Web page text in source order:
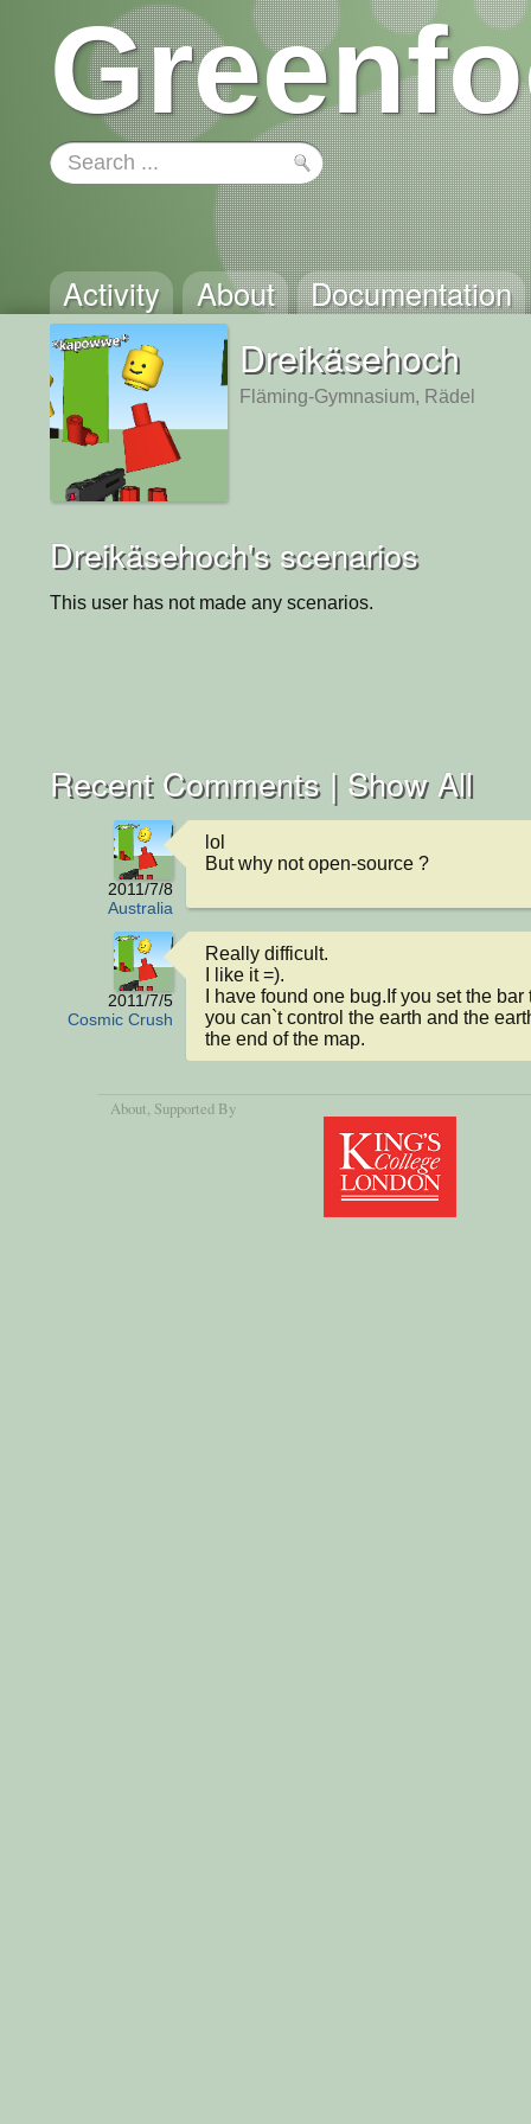
Activity About Documentation
Dreikäsehoch
Fläming-Gymnasium, Rädel
Dreikäsehoch's scenarios
This user has not made any scenarios.
Recent Comments | Show All
2011/7/8
Australia
lol
But why not open-source ?
2011/7/5
Cosmic Crush
Really difficult.
I like it =).
I have found one bug.If you set the
you can`t control the earth and the
the end of the map.
About, Supported By